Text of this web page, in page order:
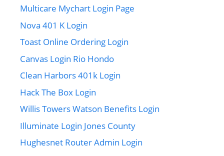
Multicare Mychart Login Page
Nova 401 K Login
Toast Online Ordering Login
Canvas Login Rio Hondo
Clean Harbors 401k Login
Hack The Box Login
Willis Towers Watson Benefits Login
Illuminate Login Jones County
Hughesnet Router Admin Login